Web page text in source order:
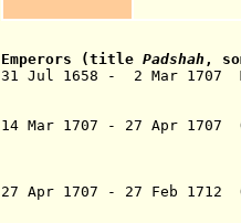
Emperors (title Padshah ,
31 Jul 1658 - 2 Mar
Mohammad
`Alamgir I
14 Mar 1707 - 27 Apr
Mohammad
(continues in
27 Apr 1707 - 27 Feb
Mohammad